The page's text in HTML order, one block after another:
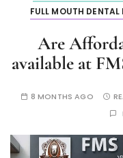
FULL MOUTH DENTAL
Are
available at
8 MONTHS AGO